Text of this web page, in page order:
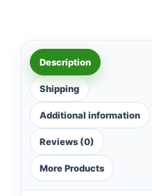
Description
Shipping
Additional information
Reviews (0)
More Products